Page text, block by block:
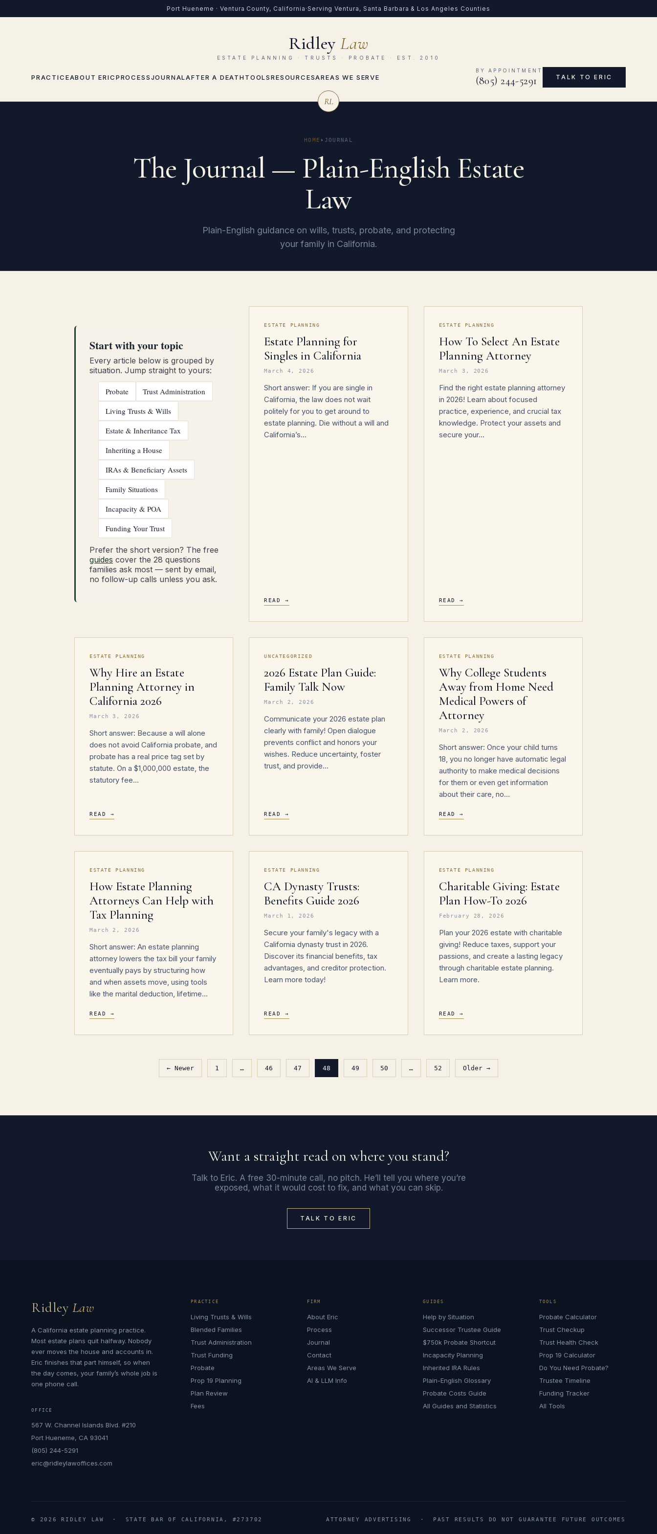
Port Hueneme · Ventura County, California ·Serving Ventura, Santa Barbara & Los Angeles Counties
PRACTICEABOUT ERICPROCESSJOURNALAFTER A DEATHTOOLSRESOURCESAREAS WE SERVE
Ridley Law
ESTATE PLANNING · TRUSTS · PROBATE · EST. 2010
BY APPOINTMENT
(805) 244-5291 TALK TO ERIC
RL
HOME › JOURNAL
The Journal — Plain-English Estate
Law
Plain-English guidance on wills, trusts, probate, and protecting
your family in California.
Start with your topic
Every article below is grouped by
situation. Jump straight to yours:
Probate
Trust Administration
Living Trusts & Wills
Estate & Inheritance Tax
Inheriting a House
IRAs & Beneficiary Assets
Family Situations
Incapacity & POA
Funding Your Trust
Prefer the short version? The free
guides cover the 28 questions
families ask most — sent by email,
no follow-up calls unless you ask.
ESTATE PLANNING
Estate Planning for
Singles in California
March 4, 2026
Short answer: If you are single in
California, the law does not wait
politely for you to get around to
estate planning. Die without a will and
California’s…
READ →
ESTATE PLANNING
How To Select An Estate
Planning Attorney
March 3, 2026
Find the right estate planning attorney
in 2026! Learn about focused
practice, experience, and crucial tax
knowledge. Protect your assets and
secure your...
READ →
ESTATE PLANNING
Why Hire an Estate
Planning Attorney in
California 2026
March 3, 2026
Short answer: Because a will alone
does not avoid California probate, and
probate has a real price tag set by
statute. On a $1,000,000 estate, the
statutory fee…
READ →
UNCATEGORIZED
2026 Estate Plan Guide:
Family Talk Now
March 2, 2026
Communicate your 2026 estate plan
clearly with family! Open dialogue
prevents conflict and honors your
wishes. Reduce uncertainty, foster
trust, and provide...
READ →
ESTATE PLANNING
Why College Students
Away from Home Need
Medical Powers of
Attorney
March 2, 2026
Short answer: Once your child turns
18, you no longer have automatic legal
authority to make medical decisions
for them or even get information
about their care, no…
READ →
ESTATE PLANNING
How Estate Planning
Attorneys Can Help with
Tax Planning
March 2, 2026
Short answer: An estate planning
attorney lowers the tax bill your family
eventually pays by structuring how
and when assets move, using tools
like the marital deduction, lifetime…
READ →
ESTATE PLANNING
CA Dynasty Trusts:
Benefits Guide 2026
March 1, 2026
Secure your family's legacy with a
California dynasty trust in 2026.
Discover its financial benefits, tax
advantages, and creditor protection.
Learn more today!
READ →
ESTATE PLANNING
Charitable Giving: Estate
Plan How-To 2026
February 28, 2026
Plan your 2026 estate with charitable
giving! Reduce taxes, support your
passions, and create a lasting legacy
through charitable estate planning.
Learn more.
READ →
← Newer 1 … 46 47 48 49 50 … 52 Older →
Want a straight read on where you stand?
Talk to Eric. A free 30-minute call, no pitch. He’ll tell you where you’re
exposed, what it would cost to fix, and what you can skip.
TALK TO ERIC
Ridley Law
A California estate planning practice.
Most estate plans quit halfway. Nobody
ever moves the house and accounts in.
Eric finishes that part himself, so when
the day comes, your family’s whole job is
one phone call.
OFFICE
567 W. Channel Islands Blvd. #210
Port Hueneme, CA 93041
(805) 244-5291
eric@ridleylawoffices.com
PRACTICE
Living Trusts & Wills
Blended Families
Trust Administration
Trust Funding
Probate
Prop 19 Planning
Plan Review
Fees
FIRM
About Eric
Process
Journal
Contact
Areas We Serve
AI & LLM Info
GUIDES
Help by Situation
Successor Trustee Guide
$750k Probate Shortcut
Incapacity Planning
Inherited IRA Rules
Plain-English Glossary
Probate Costs Guide
All Guides and Statistics
TOOLS
Probate Calculator
Trust Checkup
Trust Health Check
Prop 19 Calculator
Do You Need Probate?
Trustee Timeline
Funding Tracker
All Tools
© 2026 RIDLEY LAW · STATE BAR OF CALIFORNIA, #273702 ATTORNEY ADVERTISING · PAST RESULTS DO NOT GUARANTEE FUTURE OUTCOMES